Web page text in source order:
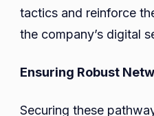
tactics and reinforce
the company’s digital
Ensuring Robust
Securing these